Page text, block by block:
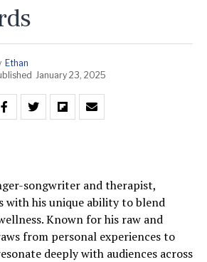
Ethan
January 23, 2025
songwriter and therapist,
with his unique ability to blend
Known for his raw and
from personal experiences to
deeply with audiences across